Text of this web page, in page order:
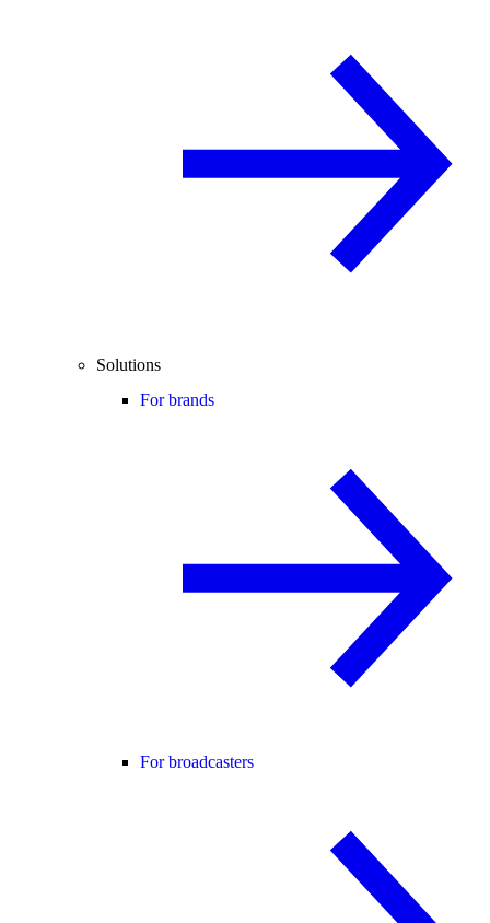
Solutions
For brands
For broadcasters